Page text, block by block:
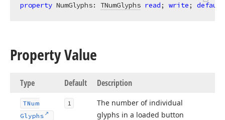
property NumGlyphs: TNumGlyphs read; write; default
Property Value
Type Default Description
TNum
Glyphs
1
The number of individual
glyphs in a loaded button